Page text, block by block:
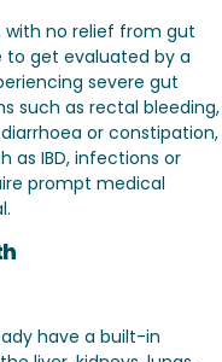
with no relief from gut
get evaluated by a
severe gut
such as rectal bleeding,
or constipation,
as IBD, infections or
prompt medical
have a built-in